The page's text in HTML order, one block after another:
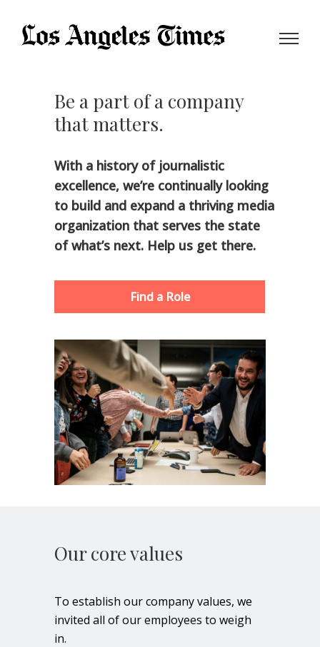
Be a part of a company
that matters.
With a history of journalistic
excellence, we’re continually looking
to build and expand a thriving media
organization that serves the state
of what’s next. Help us get there.
Find a Role
Our core values
To establish our company values, we
invited all of our employees to weigh
in.